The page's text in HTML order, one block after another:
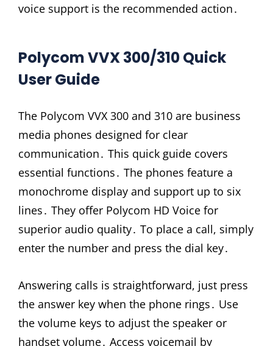
voice support is the recommended action․
Polycom VVX 300/310 Quick
User Guide
The Polycom VVX 300 and 310 are business
media phones designed for clear
communication․ This quick guide covers
essential functions․ The phones feature a
monochrome display and support up to six
lines․ They offer Polycom HD Voice for
superior audio quality․ To place a call, simply
enter the number and press the dial key․
Answering calls is straightforward, just press
the answer key when the phone rings․ Use
the volume keys to adjust the speaker or
handset volume․ Access voicemail by